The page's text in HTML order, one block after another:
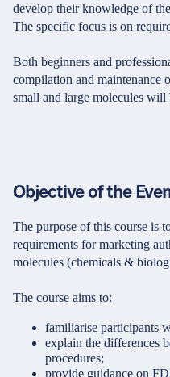
develop their knowledge of
The specific focus is on
Both beginners and
compilation and maintenance
small and large molecules
Objective of the
The purpose of this course is
requirements for marketing
molecules (chemicals &
The course aims to:
familiarise participants
explain the differences
procedures;
provide guidance on